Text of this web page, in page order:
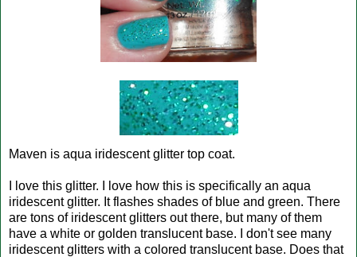
Maven is aqua iridescent glitter top coat.
I love this glitter. I love how this is specifically an aqua
iridescent glitter. It flashes shades of blue and green. There
are tons of iridescent glitters out there, but many of them
have a white or golden translucent base. I don't see many
iridescent glitters with a colored translucent base. Does that